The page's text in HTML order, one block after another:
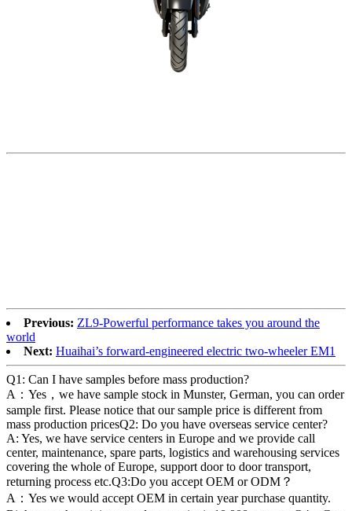
Previous: ZL9-Powerful performance takes you around the
world
Next: Huaihai’s forward-engineered electric two-wheeler EM1
Q1: Can I have samples before mass production?
A：Yes，we have sample stock in Munster, German, you can order
sample first. Please notice that our sample price is different from
mass production pricesQ2: Do you have overseas service center?
A: Yes, we have service centers in Europe and we provide call
center, maintenance, spare parts, logistics and warehousing services
covering the whole of Europe, support door to door transport,
returning process etc.Q3:Do you accept OEM or ODM？
A：Yes we would accept OEM in certain year purchase quantity.